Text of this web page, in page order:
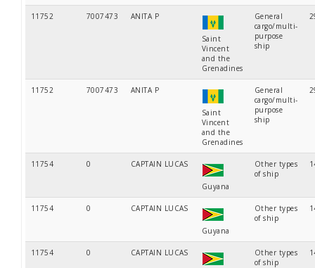
11752 7007473 ANITA P
Saint
Vincent
and the
Grenadines
General
cargo/multi-
purpose
ship
11752 7007473 ANITA P
Saint
Vincent
and the
Grenadines
General
cargo/multi-
purpose
ship
11754 0 CAPTAIN LUCAS
Guyana
Other types
of ship
11754 0 CAPTAIN LUCAS
Guyana
Other types
of ship
11754 0 CAPTAIN LUCAS
Other types
of ship